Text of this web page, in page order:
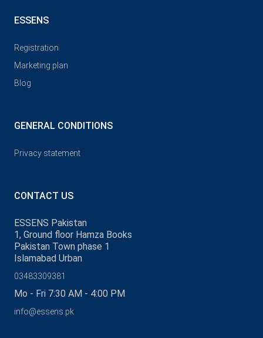
ESSENS
Registration
Marketing plan
Blog
GENERAL CONDITIONS
Privacy statement
CONTACT US
ESSENS Pakistan
1, Ground floor Hamza Books
Pakistan Town phase 1
Islamabad Urban
03483309381
Mo - Fri 7:30 AM - 4:00 PM
info@essens.pk